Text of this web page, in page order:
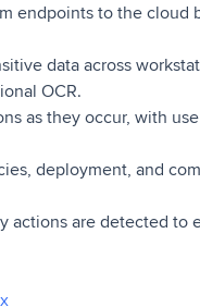
endpoints to the cloud
data across
OCR.
as they occur, with
deployment, and
actions are detected to